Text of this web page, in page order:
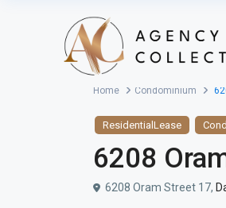
Home Condominium
ResidentialLease
6208
6208 Oram Street 17,